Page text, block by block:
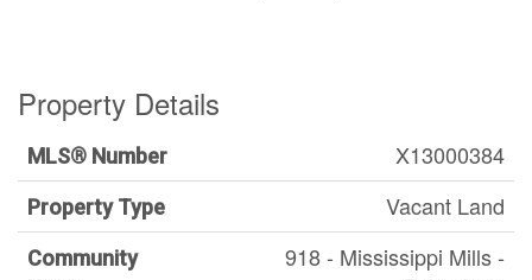
Property Details
MLS® Number X13000384
Property Type Vacant Land
Community
918 - Mississippi Mills -